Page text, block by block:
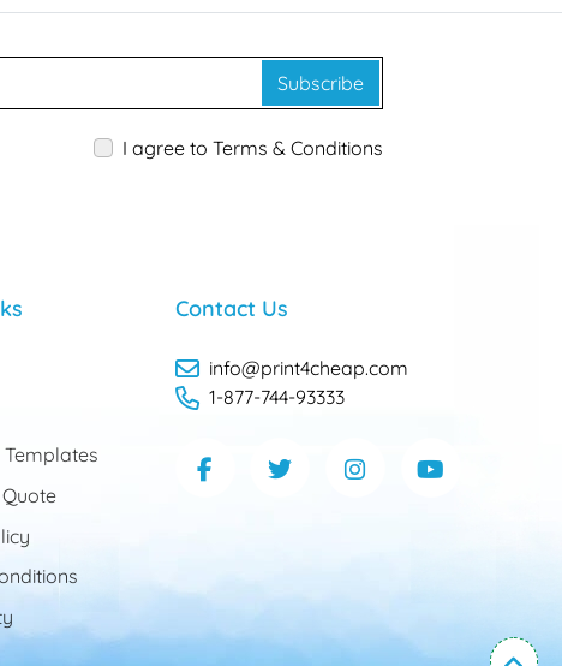
Subscribe
I agree to Terms & Conditions
Contact Us
info@print4cheap.com
1-877-744-93333